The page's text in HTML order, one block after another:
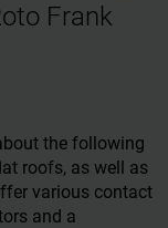
Frank
the following
roofs, as well as
various contact
and a